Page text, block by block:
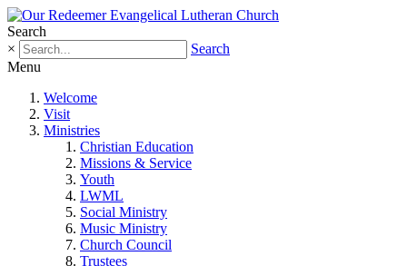
Search
×
Search
Menu
Welcome
Visit
Ministries
Christian Education
Missions & Service
Youth
LWML
Social Ministry
Music Ministry
Church Council
Trustees